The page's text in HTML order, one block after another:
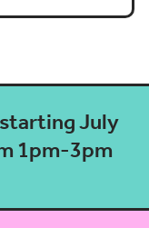
starting July
1pm-3pm